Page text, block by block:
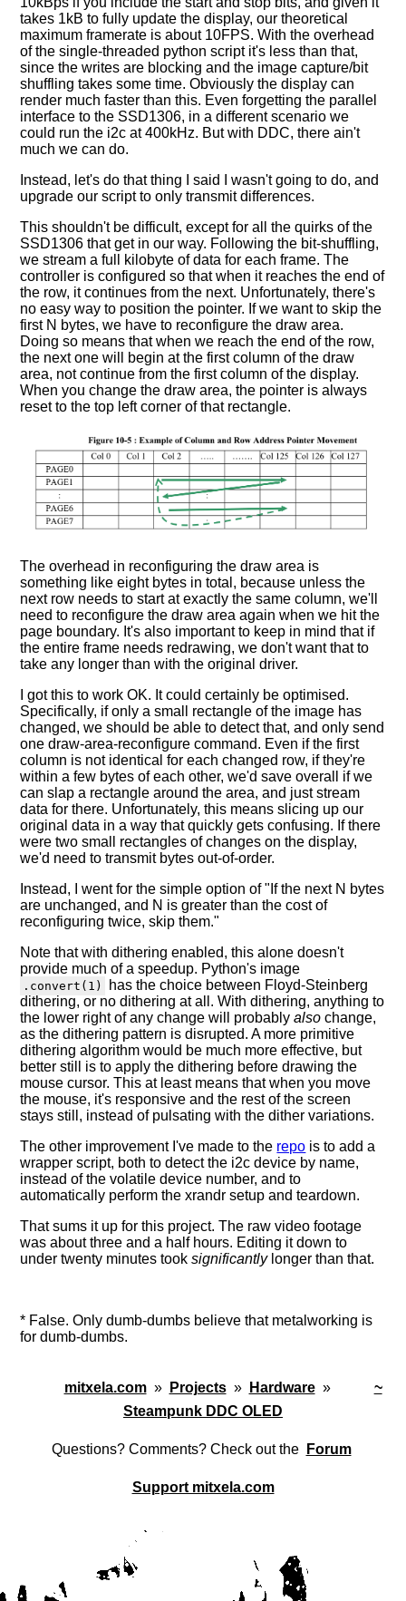
takes 1kB to fully update the display, our theoretical
maximum framerate is about 10FPS. With the overhead
of the single-threaded python script it's less than that,
since the writes are blocking and the image capture/bit
shuffling takes some time. Obviously the display can
render much faster than this. Even forgetting the parallel
interface to the SSD1306, in a different scenario we
could run the i2c at 400kHz. But with DDC, there ain't
much we can do.
Instead, let's do that thing I said I wasn't going to do, and
upgrade our script to only transmit differences.
This shouldn't be difficult, except for all the quirks of the
SSD1306 that get in our way. Following the bit-shuffling,
we stream a full kilobyte of data for each frame. The
controller is configured so that when it reaches the end of
the row, it continues from the next. Unfortunately, there's
no easy way to position the pointer. If we want to skip the
first N bytes, we have to reconfigure the draw area.
Doing so means that when we reach the end of the row,
the next one will begin at the first column of the draw
area, not continue from the first column of the display.
When you change the draw area, the pointer is always
reset to the top left corner of that rectangle.
The overhead in reconfiguring the draw area is
something like eight bytes in total, because unless the
next row needs to start at exactly the same column, we'll
need to reconfigure the draw area again when we hit the
page boundary. It's also important to keep in mind that if
the entire frame needs redrawing, we don't want that to
take any longer than with the original driver.
I got this to work OK. It could certainly be optimised.
Specifically, if only a small rectangle of the image has
changed, we should be able to detect that, and only send
one draw-area-reconfigure command. Even if the first
column is not identical for each changed row, if they're
within a few bytes of each other, we'd save overall if we
can slap a rectangle around the area, and just stream
data for there. Unfortunately, this means slicing up our
original data in a way that quickly gets confusing. If there
were two small rectangles of changes on the display,
we'd need to transmit bytes out-of-order.
Instead, I went for the simple option of "If the next N bytes
are unchanged, and N is greater than the cost of
reconfiguring twice, skip them."
Note that with dithering enabled, this alone doesn't
provide much of a speedup. Python's image
.convert(1)
has the choice between Floyd-Steinberg
dithering, or no dithering at all. With dithering, anything to
the lower right of any change will probablyalso change,
as the dithering pattern is disrupted. A more primitive
dithering algorithm would be much more effective, but
better still is to apply the dithering before drawing the
mouse cursor. This at least means that when you move
the mouse, it's responsive and the rest of the screen
stays still, instead of pulsating with the dither variations.
The other improvement I've made to the repo is to add a
wrapper script, both to detect the i2c device by name,
instead of the volatile device number, and to
automatically perform the xrandr setup and teardown.
That sums it up for this project. The raw video footage
was about three and a half hours. Editing it down to
under twenty minutes tooksignificantlylonger than that.
* False. Only dumb-dumbs believe that metalworking is
for dumb-dumbs.
~
mitxela.com » Projects » Hardware »
Steampunk DDC OLED
Questions? Comments? Check out the Forum
Support mitxela.com